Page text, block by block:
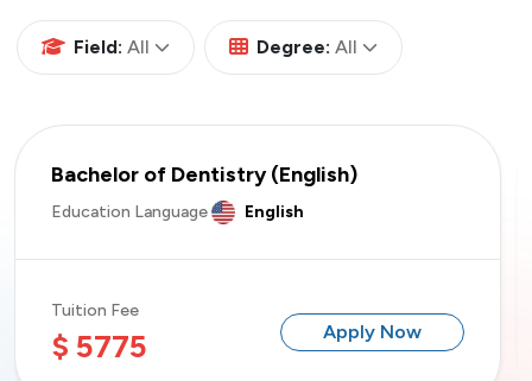
Field: All
All Degree: All
All
Bachelor of Dentistry (English)
Education Language English
Tuition Fee
$ 5775 Apply Now